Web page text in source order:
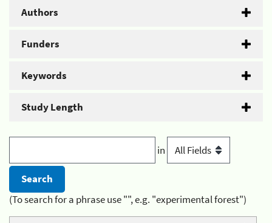
Authors
Funders
Keywords
Study Length
in
(To search for a phrase use "", e.g. "experimental forest")